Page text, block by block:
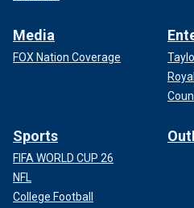
Media
FOX Nation Coverage
Sports
FIFA WORLD CUP 26
NFL
College Football